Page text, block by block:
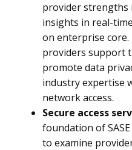
provider strengths
insights in real-
on enterprise
providers support
promote data
industry expertise
network access.
Secure access
foundation of
to examine